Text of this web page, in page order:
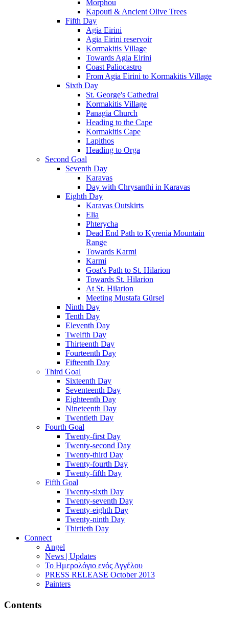
Morphou
Kapouti & Ancient Olive Trees
Fifth Day
Agia Eirini
Agia Eirini reservoir
Kormakitis Village
Towards Agia Eirini
Coast Paliocastro
From Agia Eirini to Kormakitis Village
Sixth Day
St. George's Cathedral
Kormakitis Village
Panagia Church
Heading to the Cape
Kormakitis Cape
Lapithos
Heading to Orga
Second Goal
Seventh Day
Karavas
Day with Chrysanthi in Karavas
Eighth Day
Karavas Outskirts
Elia
Phterycha
Dead End Path to Kyrenia Mountain
Range
Towards Karmi
Karmi
Goat's Path to St. Hilarion
Towards St. Hilarion
At St. Hilarion
Meeting Mustafa Gürsel
Ninth Day
Tenth Day
Eleventh Day
Twelfth Day
Thirteenth Day
Fourteenth Day
Fifteenth Day
Third Goal
Sixteenth Day
Seventeenth Day
Eighteenth Day
Nineteenth Day
Twentieth Day
Fourth Goal
Twenty-first Day
Twenty-second Day
Twenty-third Day
Twenty-fourth Day
Twenty-fifth Day
Fifth Goal
Twenty-sixth Day
Twenty-seventh Day
Twenty-eighth Day
Twenty-ninth Day
Thirtieth Day
Connect
Angel
News | Updates
Το Ημερολόγιο ενός Αγγέλου
PRESS RELEASE October 2013
Painters
Contents